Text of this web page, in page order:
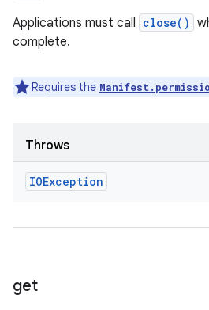
Applications must call close()
complete.
Requires the
Throws
IOException
get